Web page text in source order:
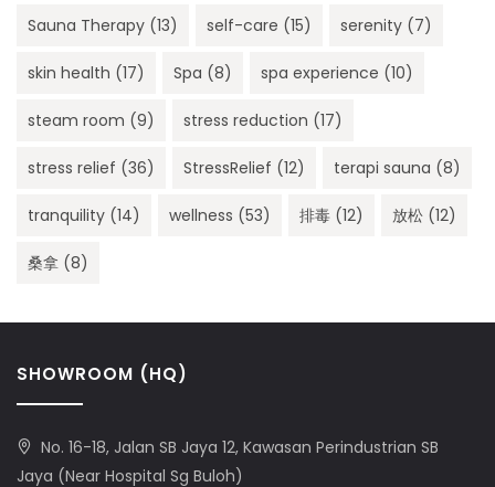
Sauna Therapy (13) self-care (15) serenity (7)
skin health (17) Spa (8) spa experience (10)
steam room (9) stress reduction (17)
stress relief (36) StressRelief (12) terapi sauna (8)
tranquility (14) wellness (53) 排毒 (12) 放松 (12)
桑拿 (8)
SHOWROOM (HQ)
No. 16-18, Jalan SB Jaya 12, Kawasan Perindustrian SB
Jaya (Near Hospital Sg Buloh)